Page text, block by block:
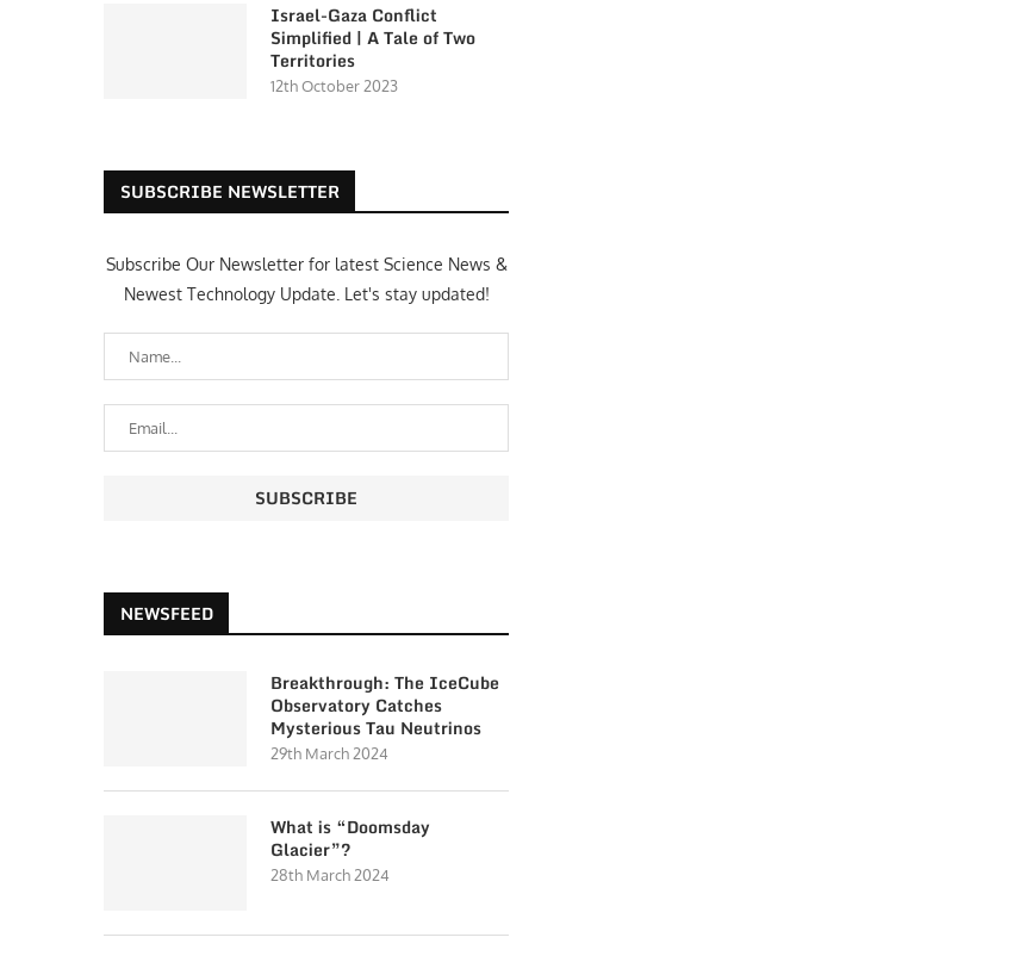
Israel-Gaza Conflict
Simplified | A Tale of Two
Territories
12th October 2023
SUBSCRIBE NEWSLETTER
Subscribe Our Newsletter for latest Science News &
Newest Technology Update. Let's stay updated!
NEWSFEED
Breakthrough: The IceCube
Observatory Catches
Mysterious Tau Neutrinos
29th March 2024
What is “Doomsday
Glacier”?
28th March 2024